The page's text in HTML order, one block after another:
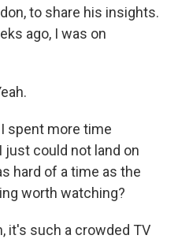
to share his insights.
ago, I was on
I spent more time
could not land on
hard of a time as the
worth watching?
it's such a crowded TV